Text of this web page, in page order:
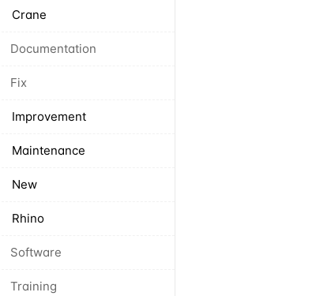
Crane
Documentation
Fix
Improvement
Maintenance
New
Rhino
Software
Training